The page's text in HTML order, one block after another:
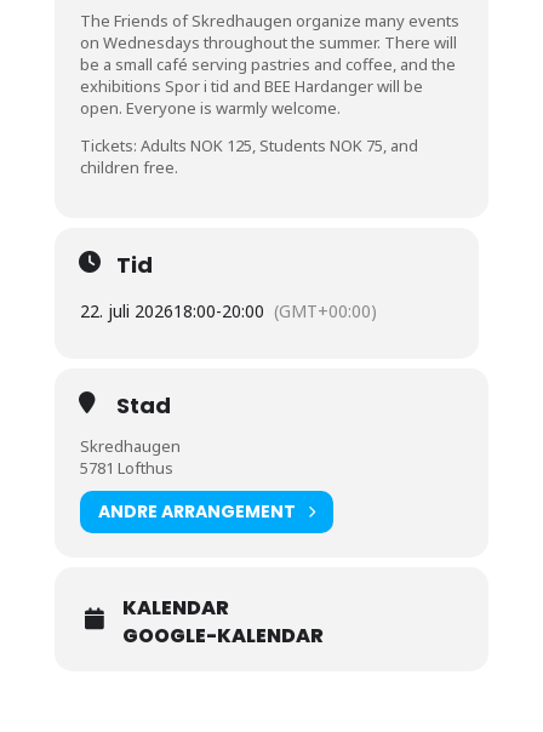
The Friends of Skredhaugen organize many events
on Wednesdays throughout the summer. There will
be a small café serving pastries and coffee, and the
exhibitions Spor i tid and BEE Hardangerwill be
open. Everyone is warmly welcome.
Tickets: Adults NOK 125, Students NOK 75, and
children free.
Tid
22. juli 202618:00-20:00 (GMT+00:00)
Stad
Skredhaugen
5781 Lofthus
ANDRE ARRANGEMENT
KALENDAR
GOOGLE-KALENDAR